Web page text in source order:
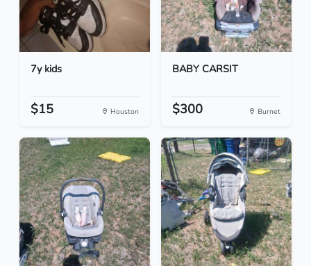
7y kids
$15 Houston
BABY CARSIT
$300 Burnet